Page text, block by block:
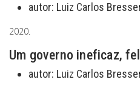
autor: Luiz Carlos
2020.
Um governo ineficaz,
autor: Luiz Carlos